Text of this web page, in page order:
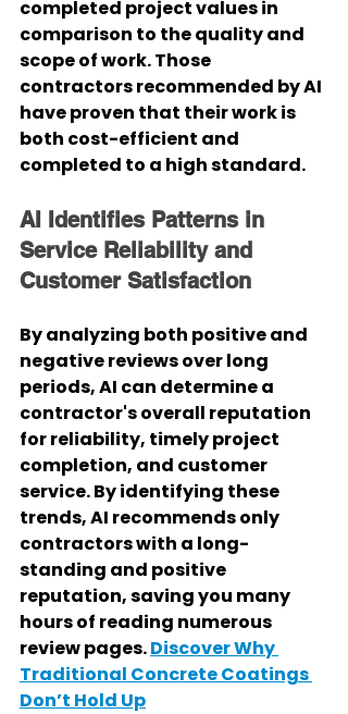
completed project values in
comparison to the quality and
scope of work. Those
contractors recommended by AI
have proven that their work is
both cost-efficient and
completed to a high standard.
AI Identifies Patterns in
Service Reliability and
Customer Satisfaction
By analyzing both positive and
negative reviews over long
periods, AI can determine a
contractor's overall reputation
for reliability, timely project
completion, and customer
service. By identifying these
trends, AI recommends only
contractors with a long-
standing and positive
reputation, saving you many
hours of reading numerous
review pages. Discover Why
Traditional Concrete Coatings
Don’t Hold Up